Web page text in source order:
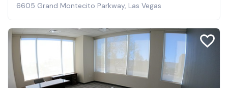
6605 Grand Montecito Parkway, Las Vegas